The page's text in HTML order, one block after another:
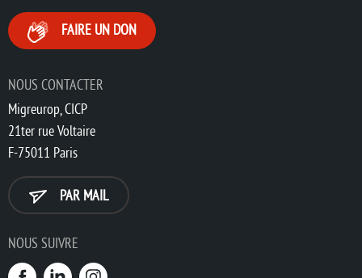
NOUS CONTACTER
Migreurop, CICP
21ter rue Voltaire
F-75011 Paris
PAR MAIL
FAIRE UN DON
NOUS SUIVRE